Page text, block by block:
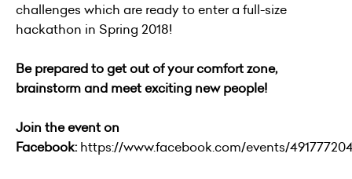
challenges which are ready to enter a full-size
hackathon in Spring 2018!
Be prepared to get out of your comfort zone,
brainstorm and meet exciting new people!
Join the event on
Facebook: https://www.facebook.com/events/